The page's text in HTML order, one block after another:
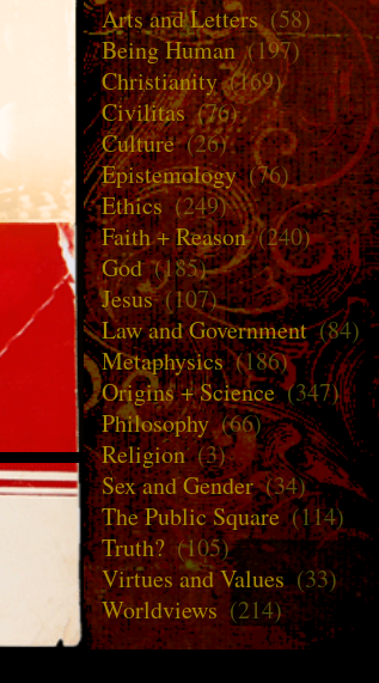
Arts and Letters(58)
Being Human(197)
Christianity(169)
Civilitas (76)
Culture(26)
Epistemology(76)
Ethics(249)
Faith + Reason(240)
God(185)
Jesus(107)
Law and Government(84)
Metaphysics(186)
Origins + Science(347)
Philosophy(66)
Religion(3)
Sex and Gender(34)
The Public Square(114)
Truth? (105)
Virtues and Values(33)
Worldviews (214)